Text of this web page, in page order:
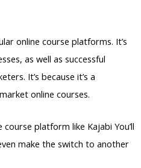
online course platforms. It’s
as well as successful
It’s because it’s a
online courses.
course platform like Kajabi You’ll
make the switch to another